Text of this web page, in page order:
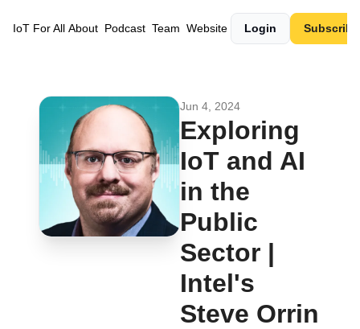
IoT For All About Podcast Team Website Login Subscribe
Jun 4, 2024
Exploring
IoT and AI
in the
Public
Sector |
Intel's
Steve Orrin